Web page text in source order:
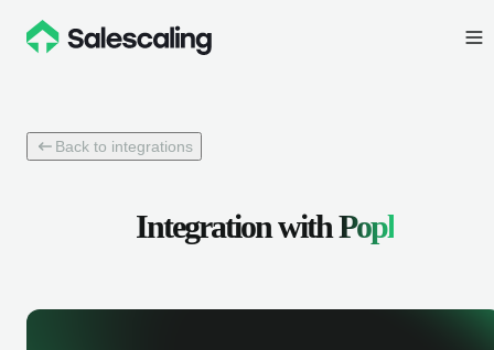
Back to integrations
Integration withPopl